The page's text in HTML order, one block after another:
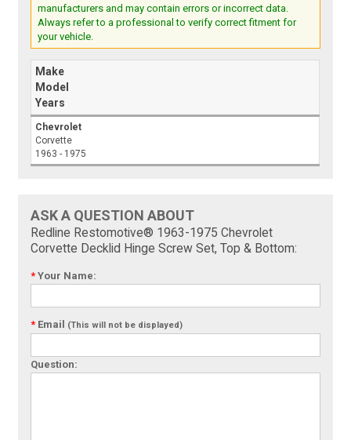
manufacturers and may contain errors or incorrect data.
Always refer to a professional to verify correct fitment for
your vehicle.
Make
Model
Years
Chevrolet
Corvette
1963 - 1975
ASK A QUESTION ABOUT
Redline Restomotive® 1963-1975 Chevrolet
Corvette Decklid Hinge Screw Set, Top & Bottom:
* Your Name:
* Email (This will not be displayed)
Question: